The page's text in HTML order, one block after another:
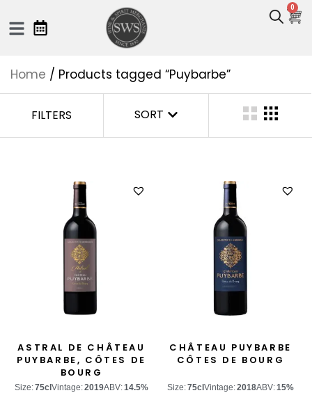
0
Home / Products tagged “Puybarbe”
FILTERS SORT
ASTRAL DE CHÂTEAU
PUYBARBE, CÔTES DE
BOURG
Size:75cl Vintage:2019ABV:14.5%
CHÂTEAU PUYBARBE
CÔTES DE BOURG
Size:75cl Vintage:2018ABV:15%